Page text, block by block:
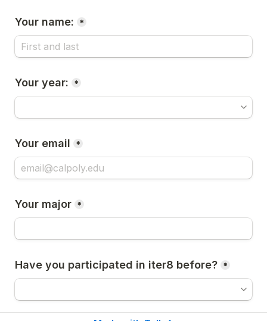
Your name: *
Your year: *
Your email *
Your major *
Have you participated in iter8 before? *